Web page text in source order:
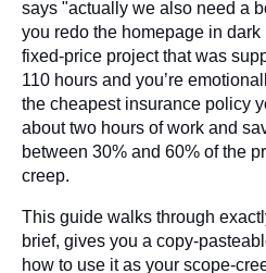
says "actually we also need a
you redo the homepage in
fixed-price project that was
110 hours and you’re
the cheapest insurance policy
about two hours of work and
between 30% and 60% of the
creep.
This guide walks through
brief, gives you a copy-
how to use it as your scope-